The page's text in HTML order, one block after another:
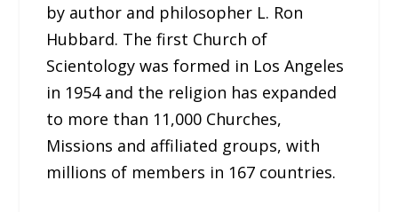
by author and philosopher L. Ron
Hubbard. The first Church of
Scientology was formed in Los Angeles
in 1954 and the religion has expanded
to more than 11,000 Churches,
Missions and affiliated groups, with
millions of members in 167 countries.